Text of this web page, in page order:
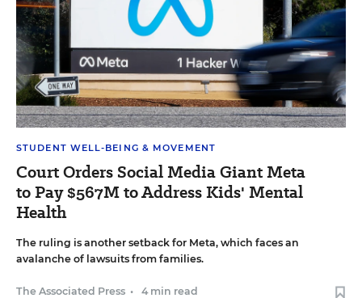
STUDENT WELL-BEING & MOVEMENT
Court Orders Social Media Giant Meta
to Pay $567M to Address Kids' Mental
Health
The ruling is another setback for Meta, which faces an
avalanche of lawsuits from families.
The Associated Press • 4 min read